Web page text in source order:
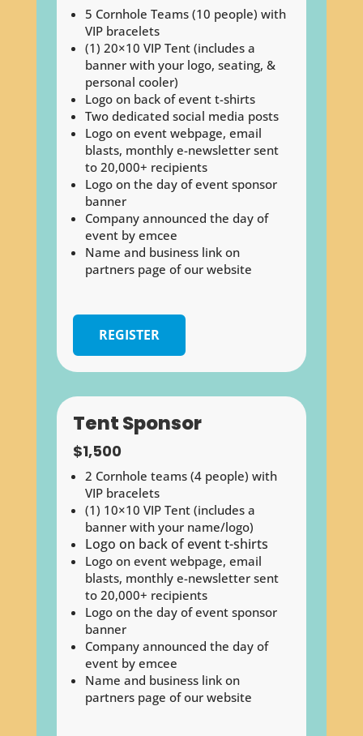
5 Cornhole Teams (10 people) with
VIP bracelets
(1) 20×10 VIP Tent (includes a
banner with your logo, seating, &
personal cooler)
Logo on back of event t-shirts
Two dedicated social media posts
Logo on event webpage, email
blasts, monthly e-newsletter sent
to 20,000+ recipients
Logo on the day of event sponsor
banner
Company announced the day of
event by emcee
Name and business link on
partners page of our website
REGISTER
Tent Sponsor
$1,500
2 Cornhole teams (4 people) with
VIP bracelets
(1) 10×10 VIP Tent (includes a
banner with your name/logo)
Logo on back of event t-shirts
Logo on event webpage, email
blasts, monthly e-newsletter sent
to 20,000+ recipients
Logo on the day of event sponsor
banner
Company announced the day of
event by emcee
Name and business link on
partners page of our website